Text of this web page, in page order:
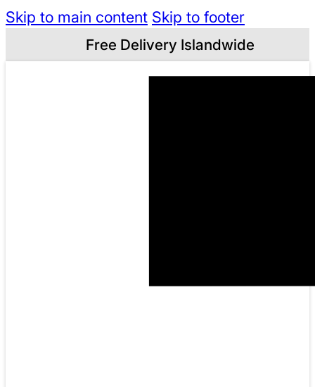
Skip to main content Skip to footer
Free Delivery Islandwide